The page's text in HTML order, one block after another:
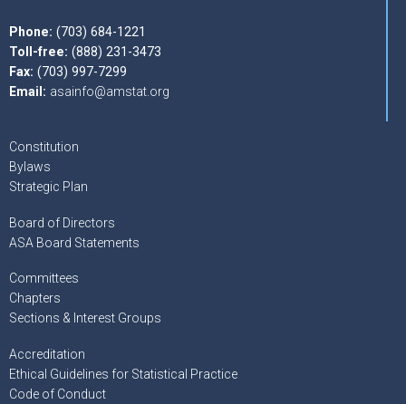
Phone: (703) 684-1221
Toll-free: (888) 231-3473
Fax: (703) 997-7299
Email: asainfo@amstat.org
Constitution
Bylaws
Strategic Plan
Board of Directors
ASA Board Statements
Committees
Chapters
Sections & Interest Groups
Accreditation
Ethical Guidelines for Statistical Practice
Code of Conduct